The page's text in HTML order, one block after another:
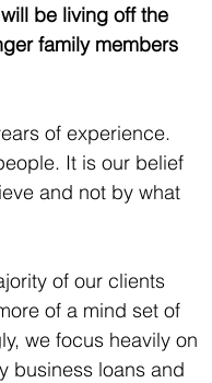
be living off the
family members
of experience.
It is our belief
and not by what
of our clients
of a mind set of
we focus heavily on
business loans and